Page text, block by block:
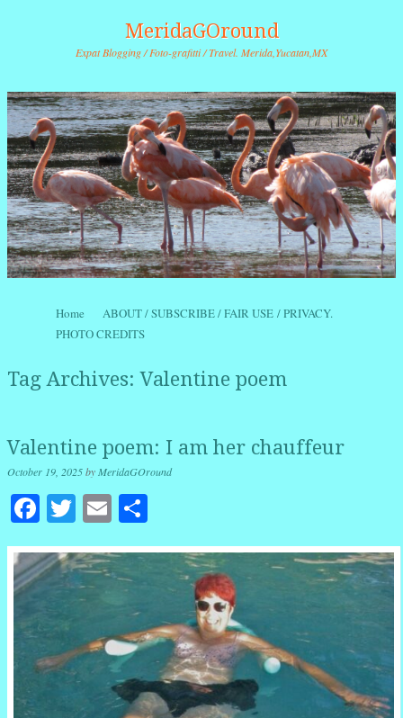
MeridaGOround
Expat Blogging / Foto-grafitti / Travel. Merida,Yucatan,MX
Menu
Skip to content
Home
ABOUT / SUBSCRIBE / FAIR USE / PRIVACY.
PHOTO CREDITS
Tag Archives:Valentine poem
Valentine poem: I am her chauffeur
October 19, 2025byMeridaGOround
Facebook
Twitter
Email